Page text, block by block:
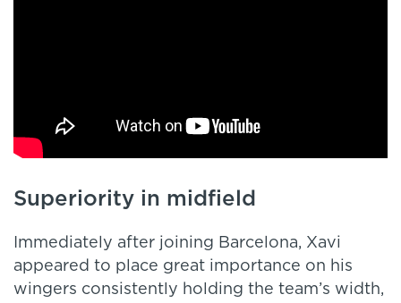
Superiority in midfield
Immediately after joining Barcelona, Xavi
appeared to place great importance on his
wingers consistently holding the team’s width,